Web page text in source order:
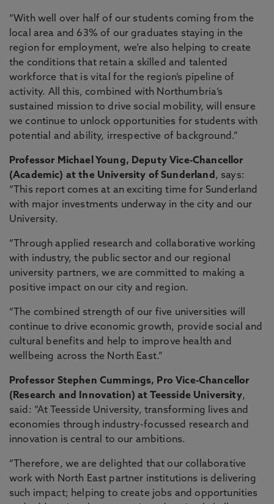
“With well over half of our students coming from the
local area and 63% of our graduates staying in the
region for employment, we’re also helping to create
the conditions that retain a skilled and talented
workforce that is vital for the region’s pipeline of
activity. All this, combined with Northumbria’s
sustained mission to drive social mobility, will ensure
we continue to unlock opportunities for students with
potential and ability, irrespective of background.”
Professor Michael Young, Deputy Vice-Chancellor
(Academic) at the University of Sunderland , says:
“This report comes at an exciting time for Sunderland
with major investments underway in the city and our
University.
“Through applied research and collaborative working
with industry, the public sector and our regional
university partners, we are committed to making a
positive impact on our city and region.
“The combined strength of our five universities will
continue to drive economic growth, provide social and
cultural benefits and help to improve health and
wellbeing across the North East.”
Professor Stephen Cummings, Pro Vice-Chancellor
(Research and Innovation) at Teesside University,
said: “At Teesside University, transforming lives and
economies through industry-focussed research and
innovation is central to our ambitions.
“Therefore, we are delighted that our collaborative
work with North East partner institutions is delivering
such impact; helping to create jobs and opportunities